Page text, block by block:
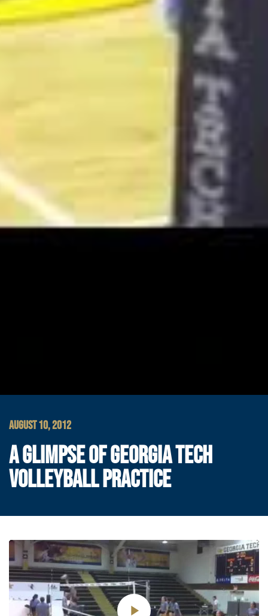
AUGUST 10, 2012
A GLIMPSE OF GEORGIA TECH
VOLLEYBALL PRACTICE